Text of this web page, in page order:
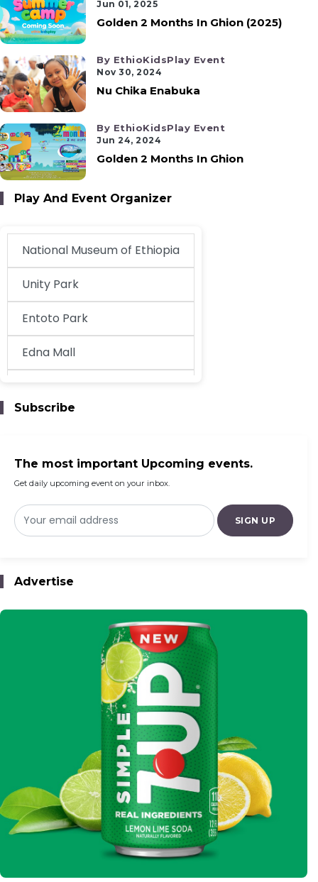
Jun 01, 2025
Golden 2 Months In Ghion (2025)
By EthioKidsPlay Event
Nov 30, 2024
Nu Chika Enabuka
By EthioKidsPlay Event
Jun 24, 2024
Golden 2 Months In Ghion
Play And Event Organizer
National Museum of Ethiopia
Unity Park
Entoto Park
Edna Mall
Subscribe
The most important Upcoming events.
Get daily upcoming event on your inbox.
SIGN UP
Advertise